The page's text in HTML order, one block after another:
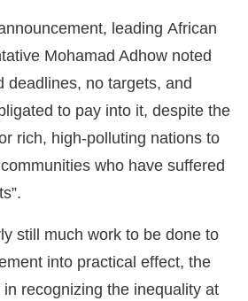
leading African
Mohamad Adhow noted
deadlines, no targets, and
to pay into it, despite the
rich, high-polluting nations to
who have suffered
still much work to be done to
into practical effect, the
recognizing the inequality at